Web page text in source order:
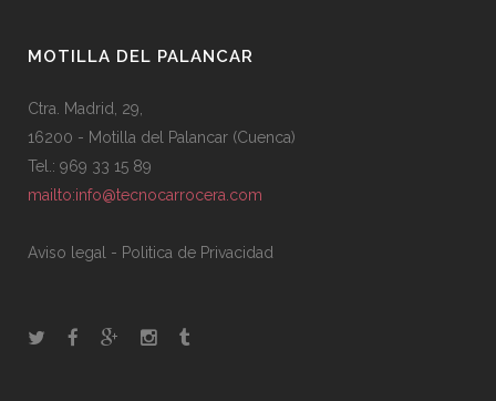
MOTILLA DEL PALANCAR
Ctra. Madrid, 29,
16200 - Motilla del Palancar (Cuenca)
Tel.: 969 33 15 89
mailto:info@tecnocarrocera.com
Aviso legal - Politica de Privacidad